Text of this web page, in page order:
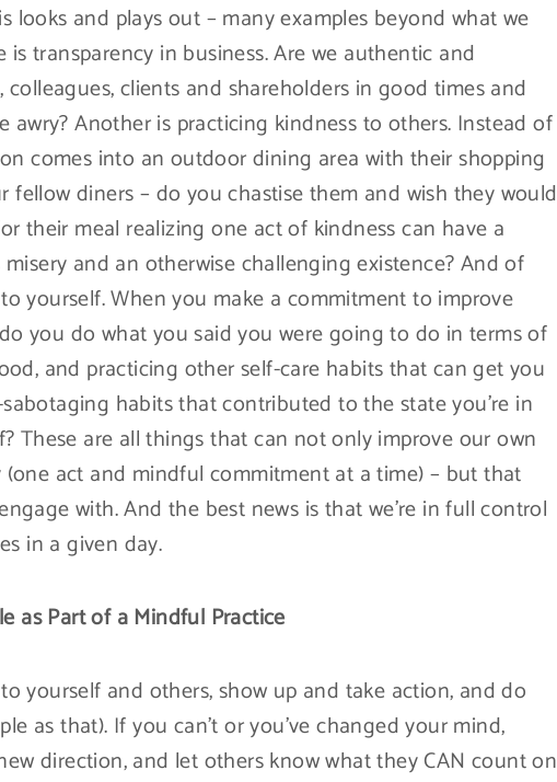
looks and plays out – many examples beyond what we
transparency in business. Are we authentic and
clients and shareholders in good times and
awry? Another is practicing kindness to others. Instead of
comes into an outdoor dining area with their shopping
diners – do you chastise them and wish they would
their meal realizing one act of kindness can have a
and an otherwise challenging existence? And of
yourself. When you make a commitment to improve
you do what you said you were going to do in terms of
and practicing other self-care habits that can get you
habits that contributed to the state you’re in
These are all things that can not only improve our own
act and mindful commitment at a time) – but that
with. And the best news is that we’re in full control
in a given day.
as Part of a Mindful Practice
yourself and others, show up and take action, and do
as that). If you can’t or you’ve changed your mind,
direction, and let others know what they CAN count on